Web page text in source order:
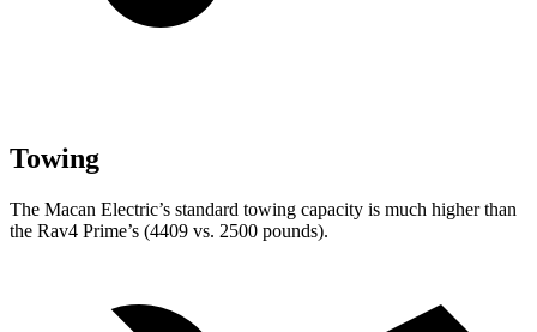
Towing
The Macan Electric’s standard towing capacity is much higher than
the Rav4 Prime’s (4409 vs. 2500 pounds).